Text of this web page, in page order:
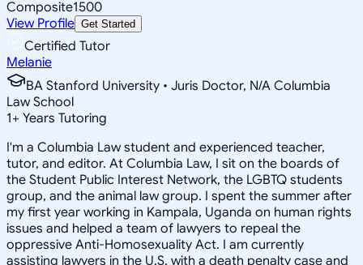
Composite1500
View Profile Get Started
Certified Tutor
Melanie
BA Stanford University • Juris Doctor, N/A Columbia
Law School
1+ Years Tutoring
I'm a Columbia Law student and experienced teacher,
tutor, and editor. At Columbia Law, I sit on the boards of
the Student Public Interest Network, the LGBTQ students
group, and the animal law group. I spent the summer after
my first year working in Kampala, Uganda on human rights
issues and helped a team of lawyers to repeal the
oppressive Anti-Homosexuality Act. I am currently
assisting lawyers in the U.S. with a death penalty case and